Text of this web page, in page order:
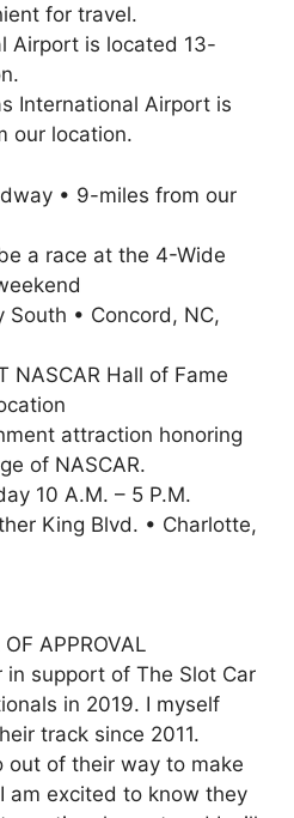
for travel.
Airport is located 13-
International Airport is
our location.
• 9-miles from our
a race at the 4-Wide
South • Concord, NC,
NASCAR Hall of Fame
attraction honoring
of NASCAR.
10 A.M. – 5 P.M.
King Blvd. • Charlotte,
OF APPROVAL
support of The Slot Car
in 2019. I myself
track since 2011.
out of their way to make
am excited to know they